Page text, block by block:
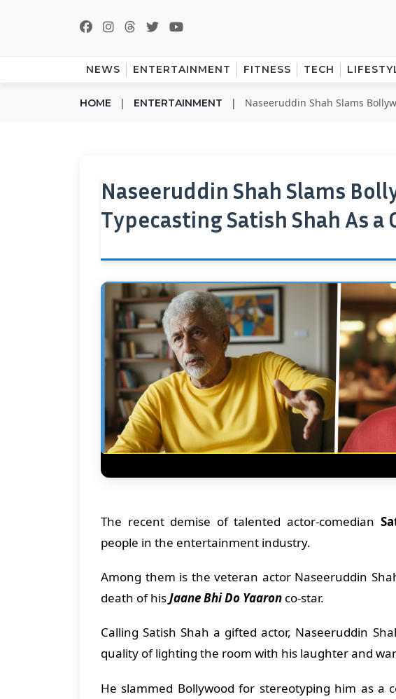
NEWS ENTERTAINMENT FITNESS TECH
HOME | ENTERTAINMENT | Naseeruddin Shah Slams
Naseeruddin Shah Slams
Typecasting Satish Shah As a
The recent demise of talented actor-comedian
people in the entertainment industry.
Among them is the veteran actor Naseeruddin
death of hisJaane Bhi Do Yaaron co-star.
Calling Satish Shah a gifted actor, Naseeruddin
quality of lighting the room with his laughter and
He slammed Bollywood for stereotyping him as a